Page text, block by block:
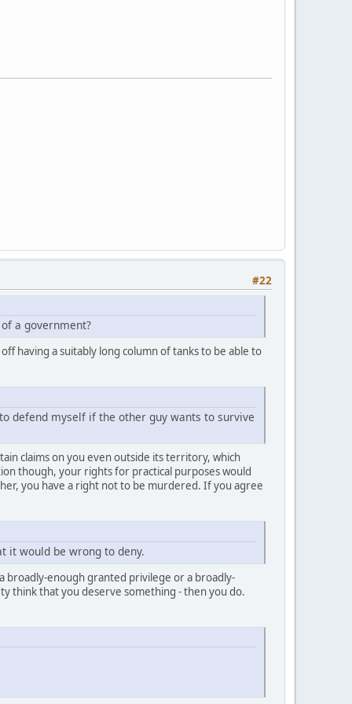
#22
a government?
having a suitably long column of tanks to be able to
defend myself if the other guy wants to survive
claims on you even outside its territory, which
though, your rights for practical purposes would
you have a right not to be murdered. If you agree
it would be wrong to deny.
broadly-enough granted privilege or a broadly-
think that you deserve something - then you do.